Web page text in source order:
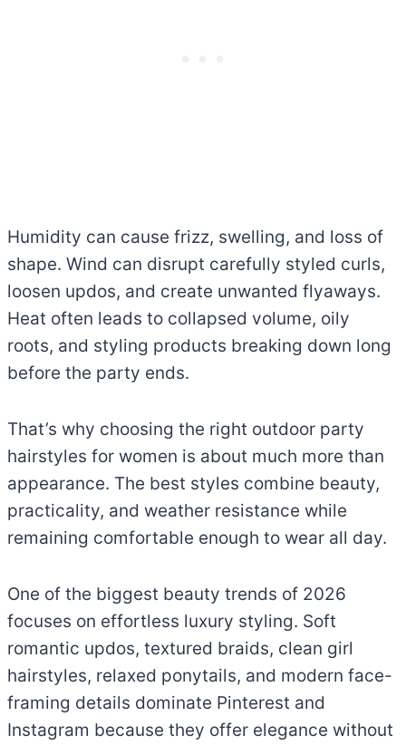
Humidity can cause frizz, swelling, and loss of
shape. Wind can disrupt carefully styled curls,
loosen updos, and create unwanted flyaways.
Heat often leads to collapsed volume, oily
roots, and styling products breaking down long
before the party ends.
That’s why choosing the right outdoor party
hairstyles for women is about much more than
appearance. The best styles combine beauty,
practicality, and weather resistance while
remaining comfortable enough to wear all day.
One of the biggest beauty trends of 2026
focuses on effortless luxury styling. Soft
romantic updos, textured braids, clean girl
hairstyles, relaxed ponytails, and modern face-
framing details dominate Pinterest and
Instagram because they offer elegance without